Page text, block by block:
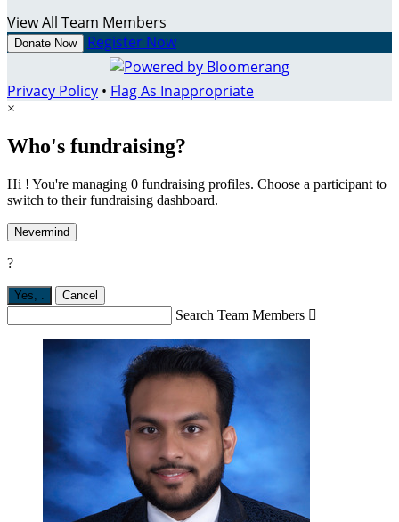
View All Team Members
Donate Now Register Now
Privacy Policy • Flag As Inappropriate
×
Who's fundraising?
Hi ! You're managing 0 fundraising profiles. Choose a participant to
switch to their fundraising dashboard.
Nevermind
?
Yes, Cancel
Search Team Members 